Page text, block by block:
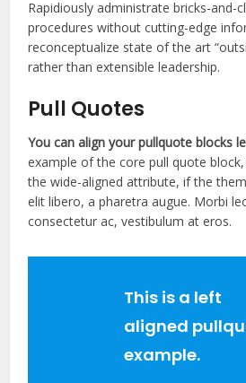
Rapidiously administrate bricks-and-
procedures without cutting-edge
reconceptualize state of the art
rather than extensible leadership.
Pull Quotes
You can align yourpullquote blocks
example of the core pull quote
the wide-aligned attribute, if the
elit libero, a pharetra augue. Morbi
consectetur ac, vestibulum at eros.
This is a left
aligned
example.